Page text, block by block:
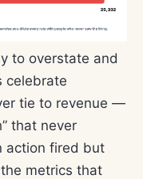
to overstate and
celebrate
tie to revenue —
that never
action fired but
metrics that